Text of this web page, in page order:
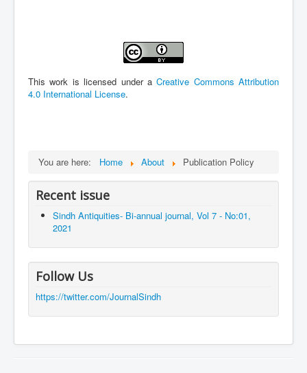
This work is licensed under aCreative Commons Attribution
4.0 International License.
You are here: Home About Publication Policy
Recent issue
Sindh Antiquities- Bi-annual journal, Vol 7 - No:01,
2021
Follow Us
https://twitter.com/JournalSindh